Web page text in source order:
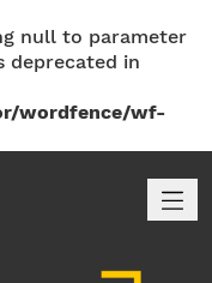
null to parameter
deprecated in
wordfence/wf-